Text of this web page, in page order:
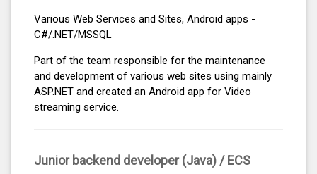
Various Web Services and Sites, Android apps -
C#/.NET/MSSQL
Part of the team responsible for the maintenance
and development of various web sites using mainly
ASP.NET and created an Android app for Video
streaming service.
Junior backend developer (Java) /ECS